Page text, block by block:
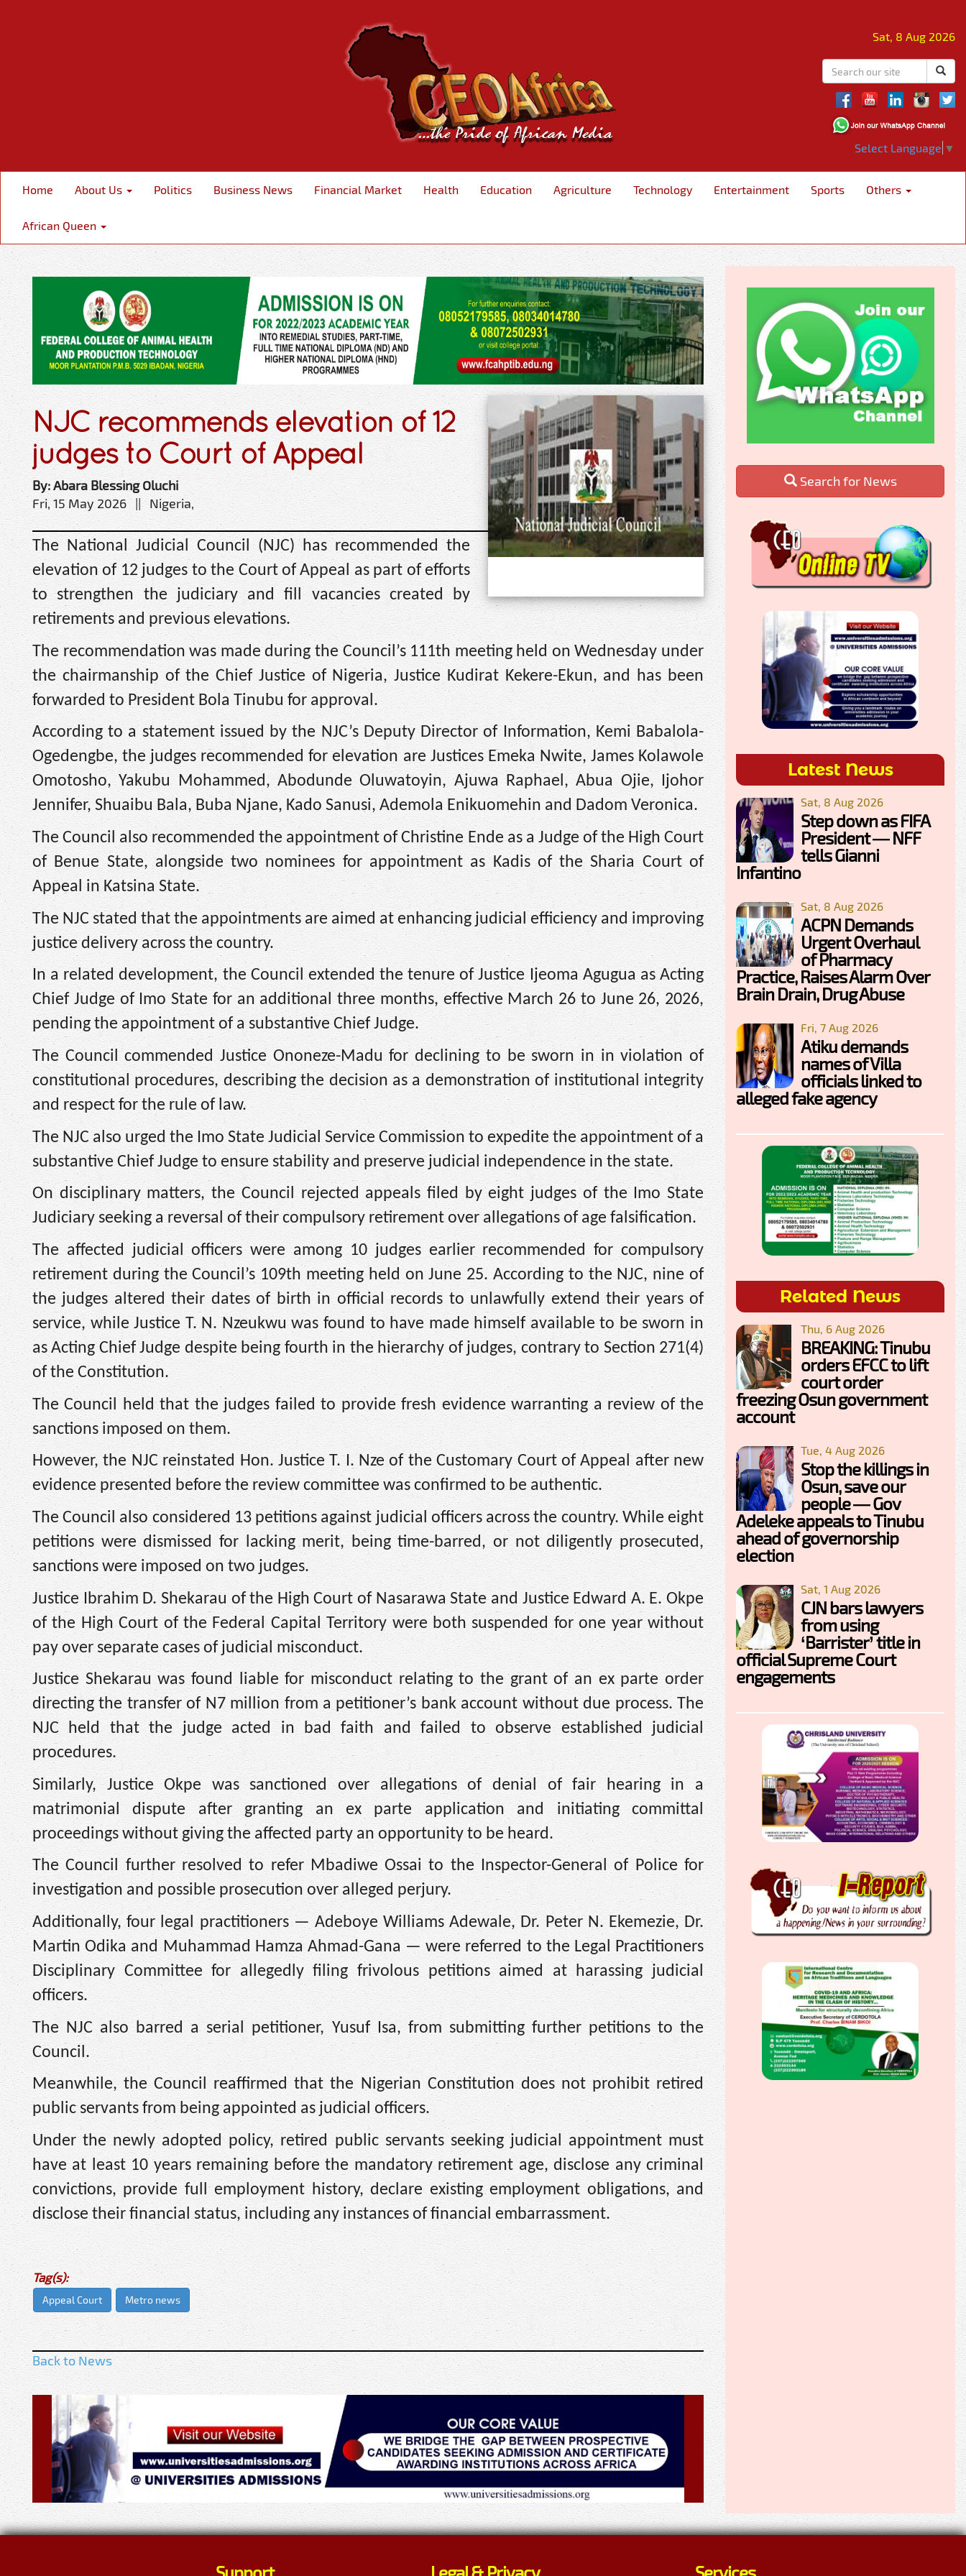
Sat, 8 Aug 2026
Select Language ▼
Home About Us Politics Business News Financial Market Health Education Agriculture Technology Entertainment Sports Others
African Queen
NJC recommends elevation of 12
judges to Court of Appeal
By: Abara Blessing Oluchi
Fri, 15 May 2026 || Nigeria,
The National Judicial Council (NJC) has recommended the
elevation of 12 judges to the Court of Appeal as part of efforts
to strengthen the judiciary and fill vacancies created by
retirements and previous elevations.
The recommendation was made during the Council’s 111th meeting held on Wednesday under
the chairmanship of the Chief Justice of Nigeria, Justice Kudirat Kekere-Ekun, and has been
forwarded to President Bola Tinubu for approval.
According to a statement issued by the NJC’s Deputy Director of Information, Kemi Babalola-
Ogedengbe, the judges recommended for elevation are Justices Emeka Nwite, James Kolawole
Omotosho, Yakubu Mohammed, Abodunde Oluwatoyin, Ajuwa Raphael, Abua Ojie, Ijohor
Jennifer, Shuaibu Bala, Buba Njane, Kado Sanusi, Ademola Enikuomehin and Dadom Veronica.
The Council also recommended the appointment of Christine Ende as a Judge of the High Court
of Benue State, alongside two nominees for appointment as Kadis of the Sharia Court of
Appeal in Katsina State.
The NJC stated that the appointments are aimed at enhancing judicial efficiency and improving
justice delivery across the country.
In a related development, the Council extended the tenure of Justice Ijeoma Agugua as Acting
Chief Judge of Imo State for an additional three months, effective March 26 to June 26, 2026,
pending the appointment of a substantive Chief Judge.
The Council commended Justice Ononeze-Madu for declining to be sworn in in violation of
constitutional procedures, describing the decision as a demonstration of institutional integrity
and respect for the rule of law.
The NJC also urged the Imo State Judicial Service Commission to expedite the appointment of a
substantive Chief Judge to ensure stability and preserve judicial independence in the state.
On disciplinary matters, the Council rejected appeals filed by eight judges of the Imo State
Judiciary seeking a reversal of their compulsory retirement over allegations of age falsification.
The affected judicial officers were among 10 judges earlier recommended for compulsory
retirement during the Council’s 109th meeting held on June 25. According to the NJC, nine of
the judges altered their dates of birth in official records to unlawfully extend their years of
service, while Justice T. N. Nzeukwu was found to have made himself available to be sworn in
as Acting Chief Judge despite being fourth in the hierarchy of judges, contrary to Section 271(4)
of the Constitution.
The Council held that the judges failed to provide fresh evidence warranting a review of the
sanctions imposed on them.
However, the NJC reinstated Hon. Justice T. I. Nze of the Customary Court of Appeal after new
evidence presented before the review committee was confirmed to be authentic.
The Council also considered 13 petitions against judicial officers across the country. While eight
petitions were dismissed for lacking merit, being time-barred, or not diligently prosecuted,
sanctions were imposed on two judges.
Justice Ibrahim D. Shekarau of the High Court of Nasarawa State and Justice Edward A. E. Okpe
of the High Court of the Federal Capital Territory were both suspended for one year without
pay over separate cases of judicial misconduct.
Justice Shekarau was found liable for misconduct relating to the grant of an ex parte order
directing the transfer of N7 million from a petitioner’s bank account without due process. The
NJC held that the judge acted in bad faith and failed to observe established judicial
procedures.
Similarly, Justice Okpe was sanctioned over allegations of denial of fair hearing in a
matrimonial dispute after granting an ex parte application and initiating committal
proceedings without giving the affected party an opportunity to be heard.
The Council further resolved to refer Mbadiwe Ossai to the Inspector-General of Police for
investigation and possible prosecution over alleged perjury.
Additionally, four legal practitioners — Adeboye Williams Adewale, Dr. Peter N. Ekemezie, Dr.
Martin Odika and Muhammad Hamza Ahmad-Gana — were referred to the Legal Practitioners
Disciplinary Committee for allegedly filing frivolous petitions aimed at harassing judicial
officers.
The NJC also barred a serial petitioner, Yusuf Isa, from submitting further petitions to the
Council.
Meanwhile, the Council reaffirmed that the Nigerian Constitution does not prohibit retired
public servants from being appointed as judicial officers.
Under the newly adopted policy, retired public servants seeking judicial appointment must
have at least 10 years remaining before the mandatory retirement age, disclose any criminal
convictions, provide full employment history, declare existing employment obligations, and
disclose their financial status, including any instances of financial embarrassment.
Tag(s):
Appeal Court Metro news
Back to News
Search for News
Latest News
Sat, 8 Aug 2026
Step down as FIFA
President — NFF
tells Gianni
Infantino
Sat, 8 Aug 2026
ACPN Demands
Urgent Overhaul
of Pharmacy
Practice, Raises Alarm Over
Brain Drain, Drug Abuse
Fri, 7 Aug 2026
Atiku demands
names of Villa
officials linked to
alleged fake agency
Related News
Thu, 6 Aug 2026
BREAKING: Tinubu
orders EFCC to lift
court order
freezing Osun government
account
Tue, 4 Aug 2026
Stop the killings in
Osun, save our
people — Gov
Adeleke appeals to Tinubu
ahead of governorship
election
Sat, 1 Aug 2026
CJN bars lawyers
from using
‘Barrister’ title in
official Supreme Court
engagements